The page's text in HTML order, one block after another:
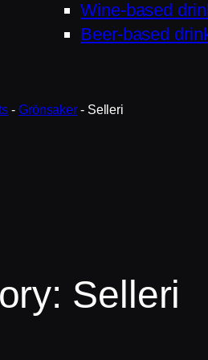
Wine-based
Beer-based
- Grönsaker - Selleri
Selleri